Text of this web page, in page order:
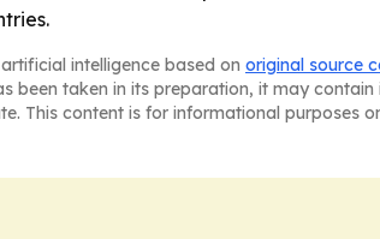
intelligence based on original source
been taken in its preparation, it may
This content is for informational purposes